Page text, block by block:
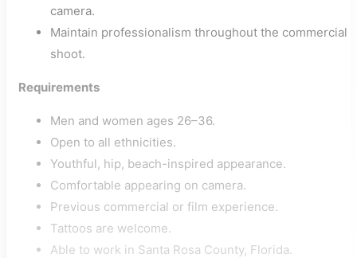
camera.
Maintain professionalism throughout the commercial
shoot.
Requirements
Men and women ages 26–36.
Open to all ethnicities.
Youthful, hip, beach-inspired appearance.
Comfortable appearing on camera.
Previous commercial or film experience.
Tattoos are welcome.
Able to work in Santa Rosa County, Florida.